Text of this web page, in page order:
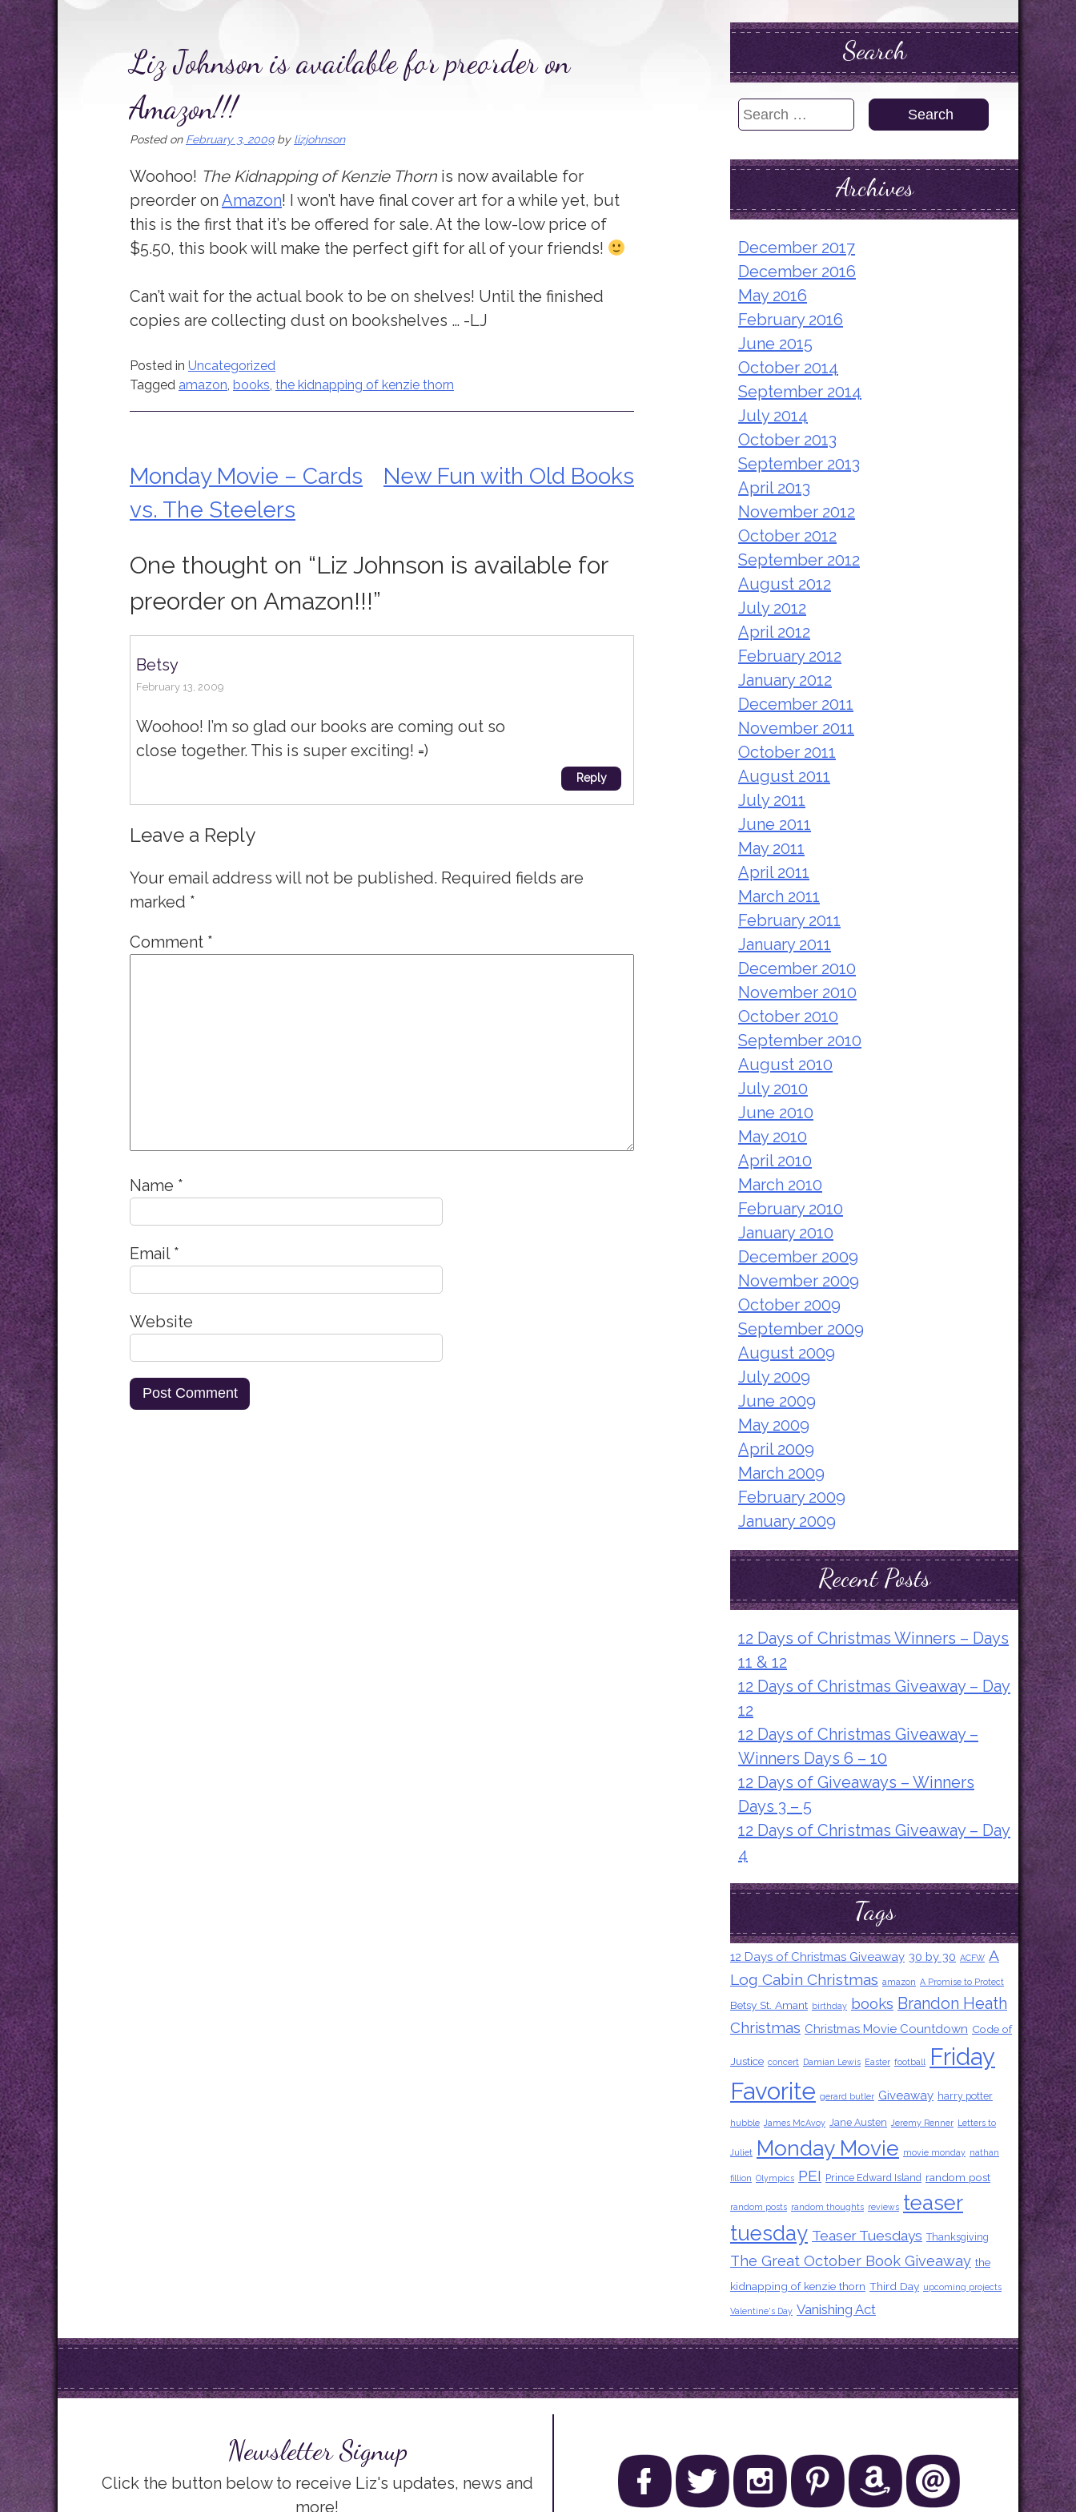
Liz Johnson is available for preorder on
Amazon!!!
Posted on February 3, 2009by lizjohnson
Woohoo! The Kidnapping of Kenzie Thorn is now available for
preorder on Amazon! I won’t have final cover art for a while yet, but
this is the first that it’s be offered for sale. At the low-low price of
$5.50, this book will make the perfect gift for all of your friends!
Can’t wait for the actual book to be on shelves! Until the finished
copies are collecting dust on bookshelves … -LJ
Posted in Uncategorized
Tagged amazon books the kidnapping of kenzie thorn
Post
navigation
Monday Movie – Cards
vs. The Steelers
New Fun with Old Books
One thought on “Liz Johnson is available for
preorder on Amazon!!!”
Betsy
February 13, 2009
Woohoo! I’m so glad our books are coming out so
close together. This is super exciting! =)
Reply
Leave a Reply
Your email address will not be published. Required fields are
marked *
Comment *
Name *
Email *
Website
Search
Search
Archives
December 2017
December 2016
May 2016
February 2016
June 2015
October 2014
September 2014
July 2014
October 2013
September 2013
April 2013
November 2012
October 2012
September 2012
August 2012
July 2012
April 2012
February 2012
January 2012
December 2011
November 2011
October 2011
August 2011
July 2011
June 2011
May 2011
April 2011
March 2011
February 2011
January 2011
December 2010
November 2010
October 2010
September 2010
August 2010
July 2010
June 2010
May 2010
April 2010
March 2010
February 2010
January 2010
December 2009
November 2009
October 2009
September 2009
August 2009
July 2009
June 2009
May 2009
April 2009
March 2009
February 2009
January 2009
Recent Posts
12 Days of Christmas Winners – Days
11 & 12
12 Days of Christmas Giveaway – Day
12
12 Days of Christmas Giveaway –
Winners Days 6 – 10
12 Days of Giveaways – Winners
Days 3 – 5
12 Days of Christmas Giveaway – Day
4
Tags
12 Days of Christmas Giveaway 30 by 30 ACFW A
Log Cabin Christmas amazon A Promise to Protect
Betsy St. Amant birthday books Brandon Heath
Christmas Christmas Movie Countdown Code of
Justice concert Damian Lewis Easter football
Friday
Favorite gerard butler Giveaway harry potter
hubble James McAvoy Jane Austen Jeremy Renner Letters to
Juliet Monday Movie movie monday nathan
fillion Olympics PEI Prince Edward Island random post
random posts random thoughts reviews teaser
tuesday Teaser Tuesdays Thanksgiving
The Great October Book Giveaway the
kidnapping of kenzie thorn Third Day upcoming projects
Valentine's Day Vanishing Act
Newsletter Signup
Click the button below to receive Liz's updates, news and
more!